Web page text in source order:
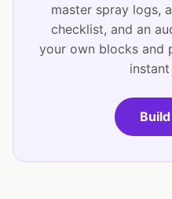
master spray logs,
checklist, and an
your own blocks and